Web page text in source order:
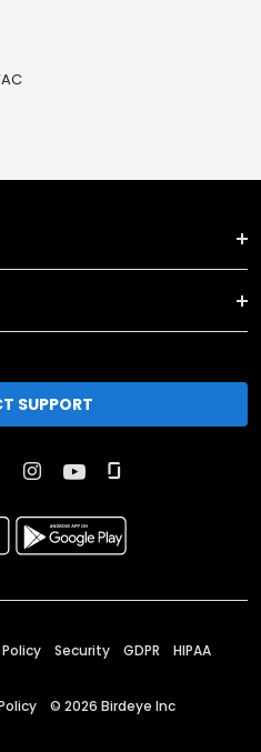
SUPPORT
Security GDPR HIPAA
© 2026 Birdeye Inc